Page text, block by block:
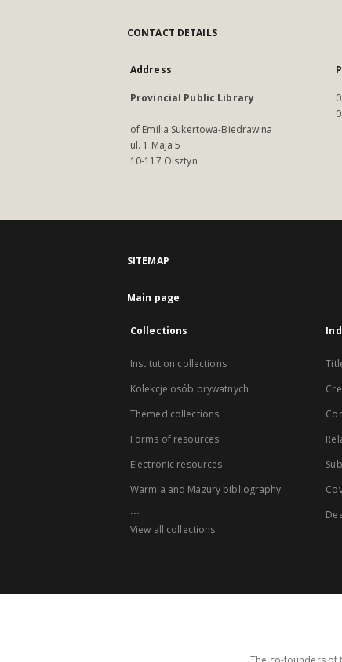
CONTACT DETAILS
Address
Provincial Public Library
of Emilia Sukertowa-Biedrawina
ul. 1 Maja 5
10-117 Olsztyn
SITEMAP
Main page
Collections
Institution collections
Kolekcje osób prywatnych
Themed collections
Forms of resources
Electronic resources
Warmia and Mazury bibliography
...
View all collections